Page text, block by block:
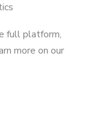
full platform,
more on our